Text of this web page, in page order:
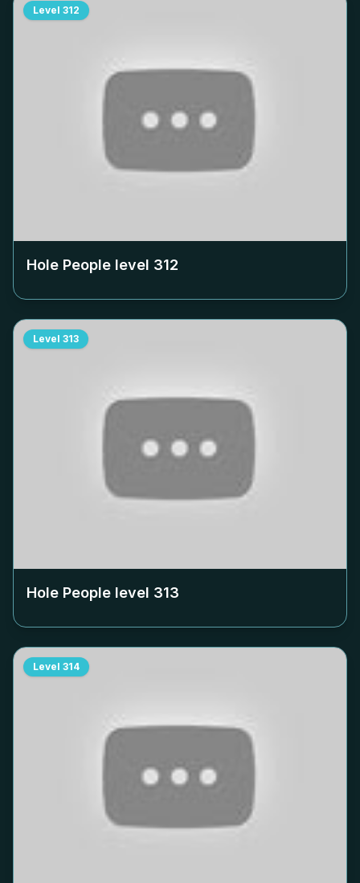
Level 312
Hole People level 312
Level 313
Hole People level 313
Level 314